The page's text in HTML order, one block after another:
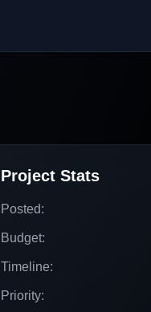
Project Stats
Posted:
Budget:
Timeline:
Priority: